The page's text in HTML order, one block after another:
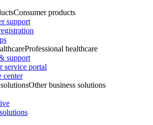
Consumer products
support
Professional healthcare
support
service portal
center
Other business solutions